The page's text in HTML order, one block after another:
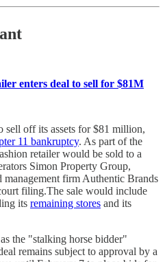
enters deal to sell for $81M
sell off its assets for $81 million,
11 bankruptcy. As part of the
retailer would be sold to a
Simon Property Group,
firm Authentic Brands
filing.The sale would include
its remaining stores and its
the "stalking horse bidder"
remains subject to approval by a